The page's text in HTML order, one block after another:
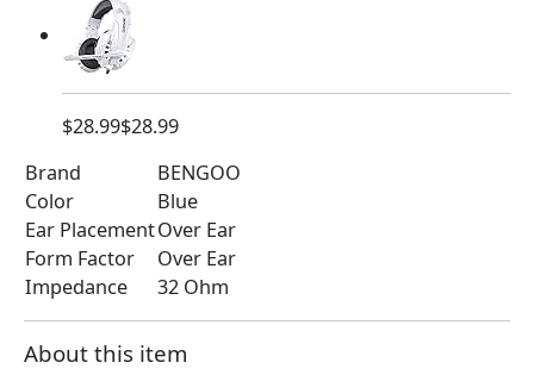
$28.99$28.99
Brand
BENGOO
Color
Blue
Ear PlacementOver Ear
Form Factor
Over Ear
Impedance
32 Ohm
About this item